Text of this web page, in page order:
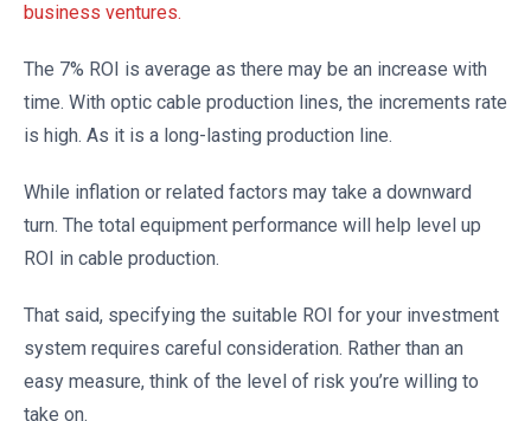
business ventures.
The 7% ROI is average as there may be an increase with
time. With optic cable production lines, the increments rate
is high. As it is a long-lasting production line.
While inflation or related factors may take a downward
turn. The total equipment performance will help level up
ROI in cable production.
That said, specifying the suitable ROI for your investment
system requires careful consideration. Rather than an
easy measure, think of the level of risk you’re willing to
take on.